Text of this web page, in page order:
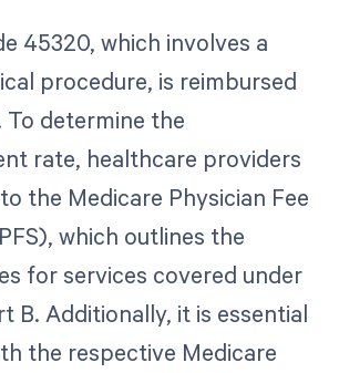
45320, which involves a
procedure, is reimbursed
To determine the
rate, healthcare providers
the Medicare Physician Fee
which outlines the
for services covered under
B. Additionally, it is essential
the respective Medicare